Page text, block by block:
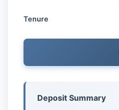
Tenure
Deposit Summary